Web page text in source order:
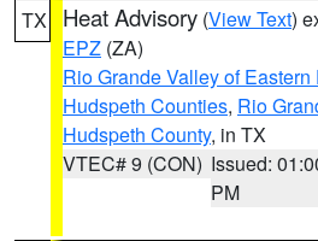
TX Heat Advisory (View Text)
EPZ (ZA)
Rio Grande Valley of
Hudspeth Counties, Rio
Hudspeth County, in TX
VTEC# 9 (CON) Issued:
PM